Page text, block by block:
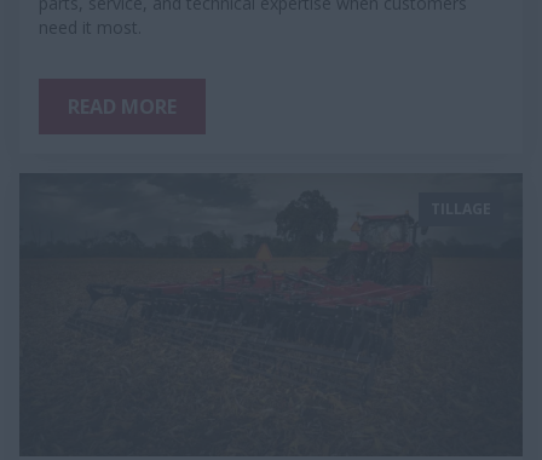
need it most.